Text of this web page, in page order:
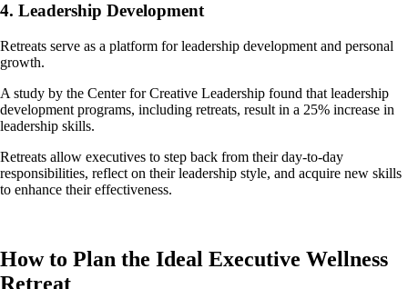
4. Leadership Development
Retreats serve as a platform for leadership development and personal
growth.
A study by the Center for Creative Leadership found that leadership
development programs, including retreats, result in a 25% increase in
leadership skills.
Retreats allow executives to step back from their day-to-day
responsibilities, reflect on their leadership style, and acquire new skills
to enhance their effectiveness.
How to Plan the Ideal Executive Wellness
Retreat